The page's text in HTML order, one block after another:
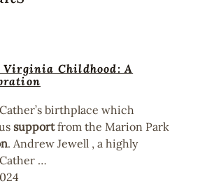
Childhood: A
birthplace which
supportfrom the Marion Park
. Andrew Jewell , a highly
…